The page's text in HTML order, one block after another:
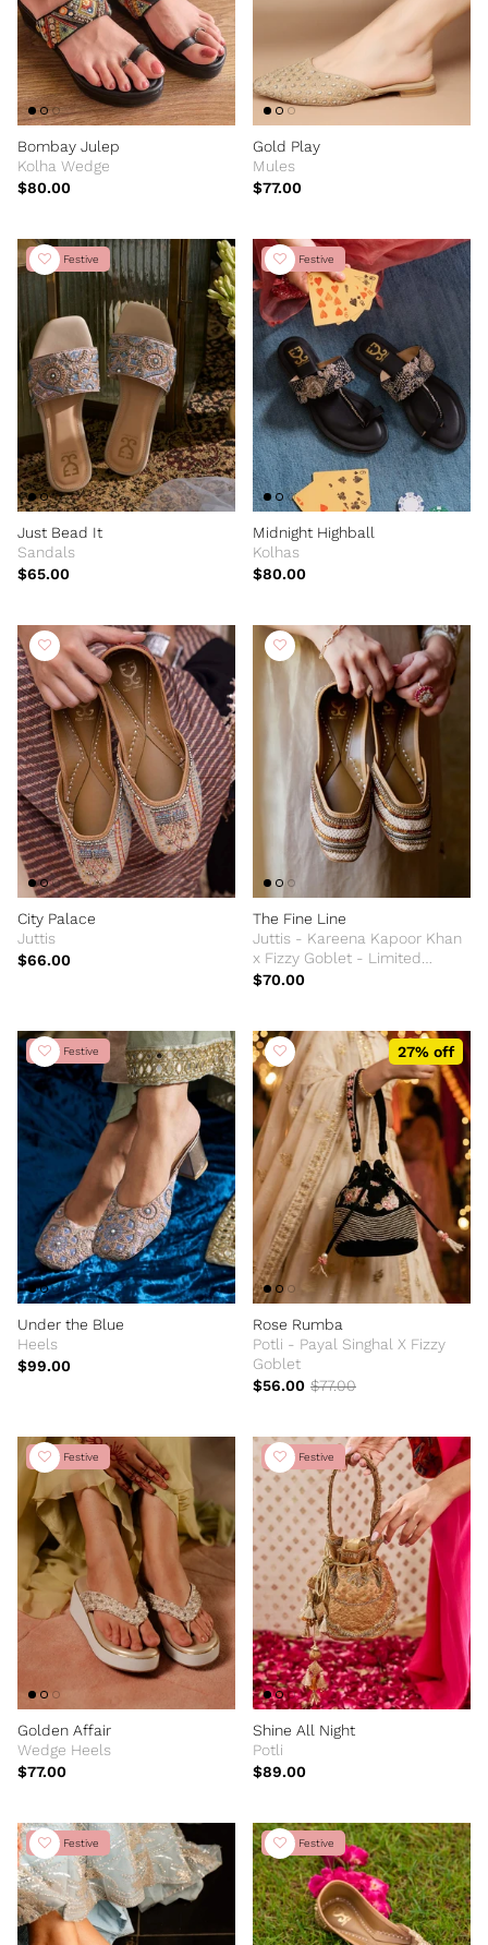
Bombay Julep
Kolha Wedge
$80.00
Gold Play
Mules
$77.00
New Festive
Just Bead It
Sandals
$65.00
New Festive
Midnight Highball
Kolhas
$80.00
City Palace
Juttis
$66.00
The Fine Line
Juttis - Kareena Kapoor Khan
x Fizzy Goblet - Limited
Edition
$70.00
New Festive
Under the Blue
Heels
$99.00
27% off
Rose Rumba
Potli - Payal Singhal X Fizzy
Goblet
$56.00 $77.00
New Festive
Golden Affair
Wedge Heels
$77.00
New Festive
Shine All Night
Potli
$89.00
New Festive New Festive